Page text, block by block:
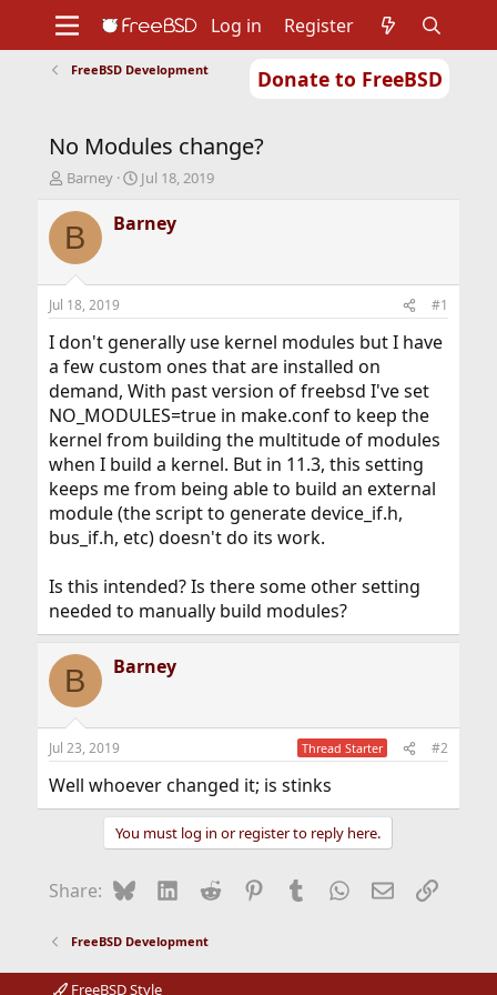
Donate to FreeBSD
Support
Foundation
Log in Register
FreeBSD Development
No Modules change?
T
r
e
d
s
t
a
r
t
e
r
Barney
S
a
r
t
e
Jul 18, 2019
B Barney
Jul 18, 2019 #1
I don't generally use kernel modules but I have
a few custom ones that are installed on
demand, With past version of freebsd I've set
NO_MODULES=true in make.conf to keep the
kernel from building the multitude of modules
when I build a kernel. But in 11.3, this setting
keeps me from being able to build an external
module (the script to generate device_if.h,
bus_if.h, etc) doesn't do its work.
Is this intended? Is there some other setting
needed to manually build modules?
B Barney
Jul 23, 2019 Thread Starter #2
Well whoever changed it; is stinks
You must log in or register to reply here.
Share: BlueskyLinkedIn
Reddit Pinterest
Tumblr WhatsApp
EmailLink
FreeBSD Development
FreeBSD Style